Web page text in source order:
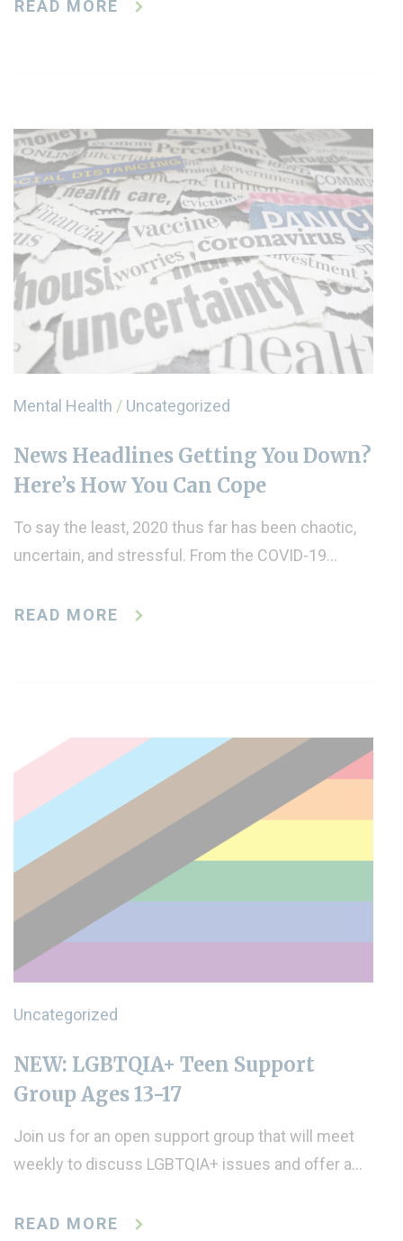
READ MORE
Mental Health / Uncategorized
News Headlines Getting You Down?
Here’s How You Can Cope
To say the least, 2020 thus far has been chaotic,
uncertain, and stressful. From the COVID-19…
READ MORE
Uncategorized
NEW: LGBTQIA+ Teen Support
Group Ages 13-17
Join us for an open support group that will meet
weekly to discuss LGBTQIA+ issues and offer a…
READ MORE